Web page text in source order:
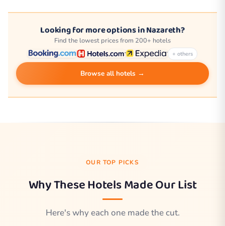
Looking for more options in Nazareth?
Find the lowest prices from 200+ hotels
+ others
Browse all hotels →
OUR TOP PICKS
Why These Hotels Made Our List
Here's why each one made the cut.